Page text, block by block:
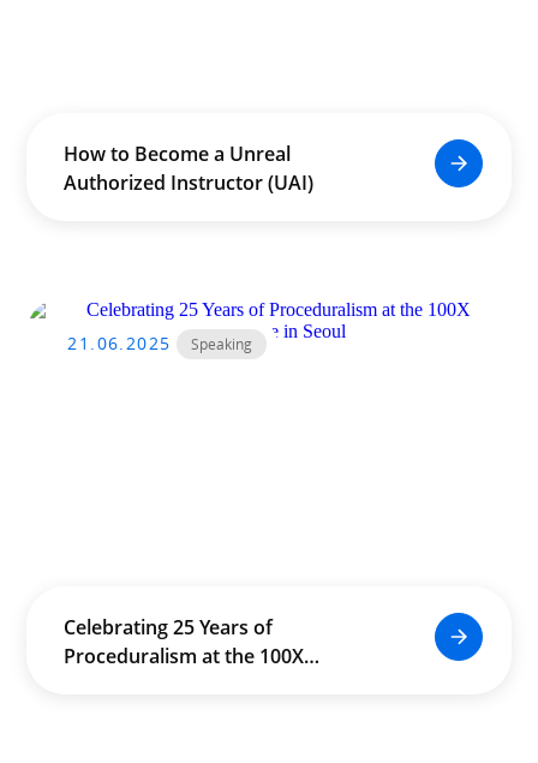
How to Become a Unreal
Authorized Instructor (UAI)
21.06.2025 Speaking
Celebrating 25 Years of
Proceduralism at the 100X